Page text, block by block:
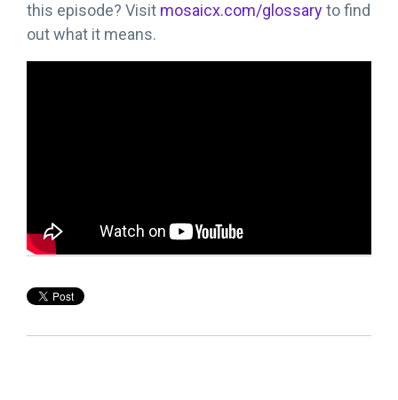
this episode? Visit mosaicx.com/glossaryto find
out what it means.